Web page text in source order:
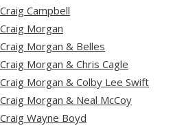
Craig Campbell
Craig Morgan
Craig Morgan & Belles
Craig Morgan & Chris Cagle
Craig Morgan & Colby Lee Swift
Craig Morgan & Neal McCoy
Craig Wayne Boyd